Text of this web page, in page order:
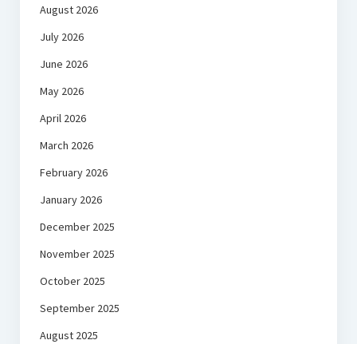
August 2026
July 2026
June 2026
May 2026
April 2026
March 2026
February 2026
January 2026
December 2025
November 2025
October 2025
September 2025
August 2025